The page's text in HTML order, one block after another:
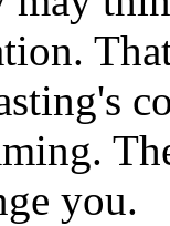
you.